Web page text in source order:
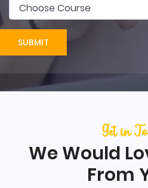
SUBMIT
Get in
We Would
From